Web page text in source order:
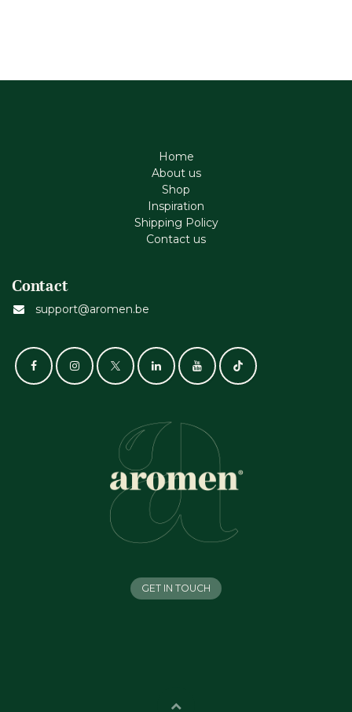
Home
About us
Shop
Inspiration
Shipping Policy
Contact us
Contact
support@aromen.be
GET IN TOUCH